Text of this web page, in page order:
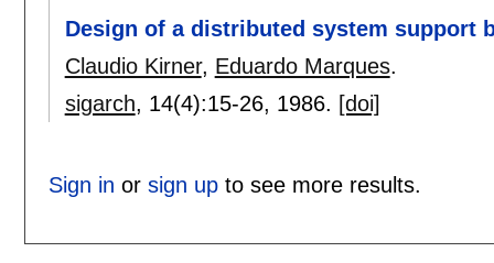
Design of a distributed system support
Claudio Kirner, Eduardo Marques.
sigarch, 14(4):15-26, 1986. [doi]
Sign in or sign upto see more results.